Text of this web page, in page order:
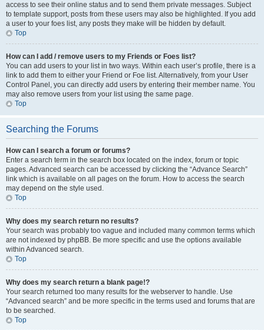
access to see their online status and to send them private messages. Subject
to template support, posts from these users may also be highlighted. If you add
a user to your foes list, any posts they make will be hidden by default.
Top
How can I add / remove users to my Friends or Foes list?
You can add users to your list in two ways. Within each user’s profile, there is a
link to add them to either your Friend or Foe list. Alternatively, from your User
Control Panel, you can directly add users by entering their member name. You
may also remove users from your list using the same page.
Top
Searching the Forums
How can I search a forum or forums?
Enter a search term in the search box located on the index, forum or topic
pages. Advanced search can be accessed by clicking the “Advance Search”
link which is available on all pages on the forum. How to access the search
may depend on the style used.
Top
Why does my search return no results?
Your search was probably too vague and included many common terms which
are not indexed by phpBB. Be more specific and use the options available
within Advanced search.
Top
Why does my search return a blank page!?
Your search returned too many results for the webserver to handle. Use
“Advanced search” and be more specific in the terms used and forums that are
to be searched.
Top